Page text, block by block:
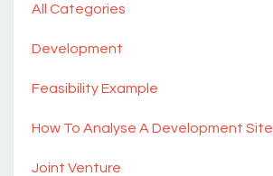
All Categories
Development
Feasibility Example
How To Analyse A Development Site
Joint Venture